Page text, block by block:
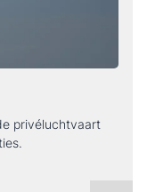
privéluchtvaart